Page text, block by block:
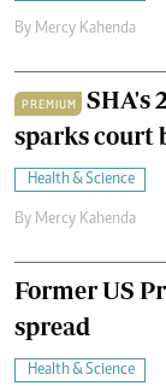
By Mercy Kahenda
PREMIUM
SHA's
sparks court
Health & Science
By Mercy Kahenda
Former US
spread
Health & Science